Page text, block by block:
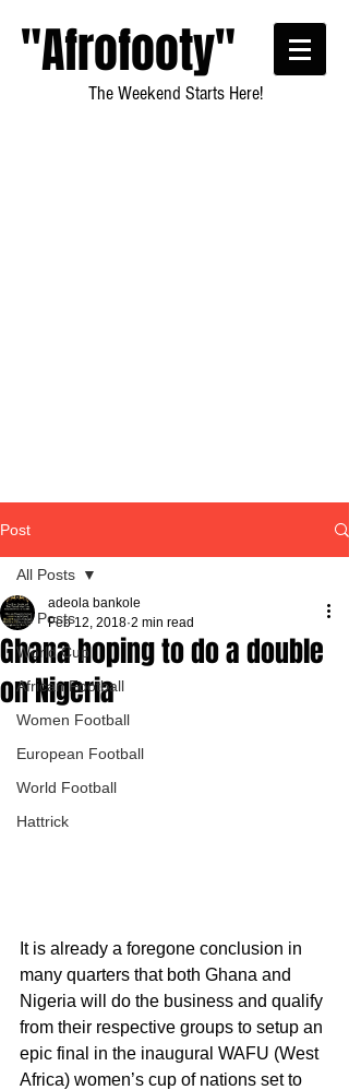
"Afrofooty"
The Weekend Starts Here!
Post
All Posts
World Cup
African Football
Women Football
European Football
World Football
Hattrick
All Posts
Ghana hoping to do a double
on Nigeria
adeola bankole
Feb 12, 2018 2 min read
It is already a foregone conclusion in
many quarters that both Ghana and
Nigeria will do the business and qualify
from their respective groups to setup an
epic final in the inaugural WAFU (West
Africa) women’s cup of nations set to